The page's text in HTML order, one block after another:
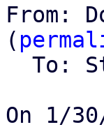
From:
(
To: